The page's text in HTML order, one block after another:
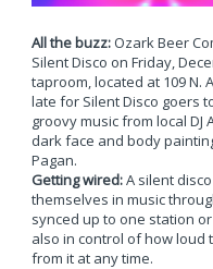
All the buzz:Ozark Beer
Silent Disco on Friday,
taproom, located at 109 N.
late for Silent Disco goers
groovy music from local DJ
dark face and body
Pagan.
Getting wired:A silent
themselves in music
synced up to one station
also in control of how loud
from it at any time.